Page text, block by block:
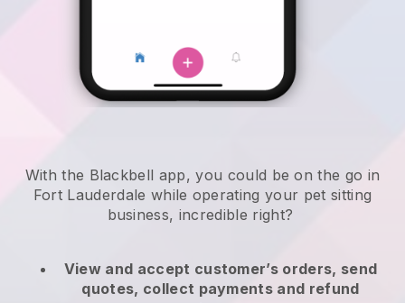
With the Blackbell app, you could be on the go in
Fort Lauderdale while operating your pet sitting
business, incredible right?
View and accept customer’s orders, send
quotes, collect payments and refund